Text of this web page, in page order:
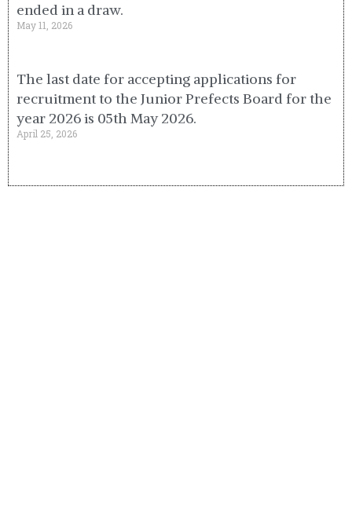
ended in a draw.
May 11, 2026
The last date for accepting applications for
recruitment to the Junior Prefects Board for the
year 2026 is 05th May 2026.
April 25, 2026